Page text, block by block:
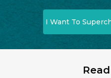
I Want To